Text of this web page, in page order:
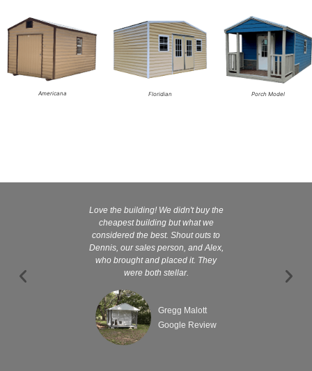
Americana Floridian Porch Model
Love the building! We didn't buy the
cheapest building but what we
considered the best. Shout outs to
Dennis, our sales person, and Alex,
who brought and placed it. They
were both stellar.
Gregg Malott
Google Review